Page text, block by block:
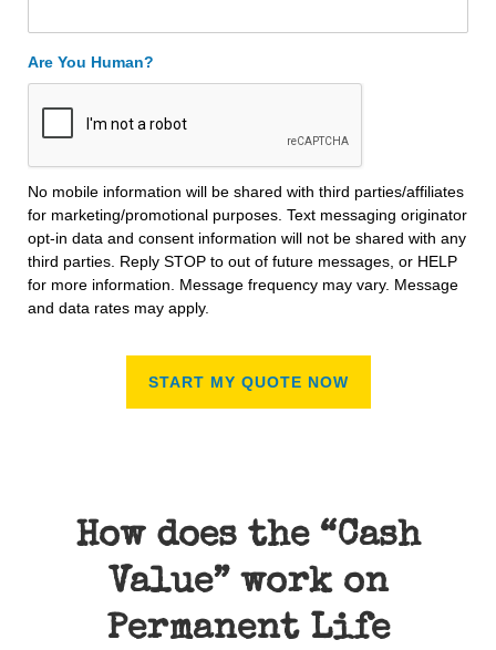
Are You Human?
No mobile information will be shared with third parties/affiliates
for marketing/promotional purposes. Text messaging originator
opt-in data and consent information will not be shared with any
third parties. Reply STOP to out of future messages, or HELP
for more information. Message frequency may vary. Message
and data rates may apply.
How does the “Cash
Value” work on
Permanent Life